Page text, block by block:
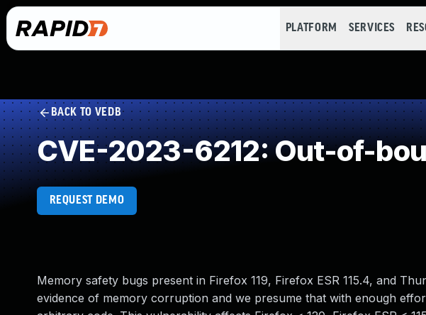
PLATFORM SERVICES
BACK TO VEDB
CVE-2023-6212: Out-of-
REQUEST DEMO
Memory safety bugs present in Firefox 119, Firefox ESR 115.4, and
evidence of memory corruption and we presume that with enough